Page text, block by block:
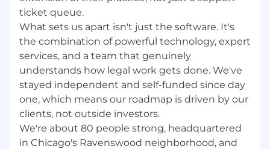
ticket queue.
What sets us apart isn't just the software. It's
the combination of powerful technology, expert
services, and a team that genuinely
understands how legal work gets done. We've
stayed independent and self-funded since day
one, which means our roadmap is driven by our
clients, not outside investors.
We're about 80 people strong, headquartered
in Chicago's Ravenswood neighborhood, and